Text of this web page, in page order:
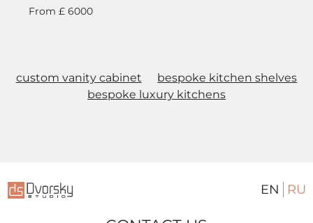
From £ 6000
custom vanity cabinet
bespoke kitchen shelves
bespoke luxury kitchens
EN RU